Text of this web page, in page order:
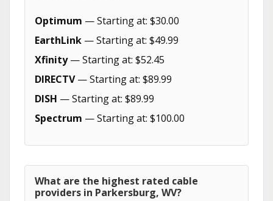
Optimum — Starting at: $30.00
EarthLink — Starting at: $49.99
Xfinity— Starting at: $52.45
DIRECTV— Starting at: $89.99
DISH — Starting at: $89.99
Spectrum — Starting at: $100.00
What are the highest rated cable
providers in Parkersburg, WV?